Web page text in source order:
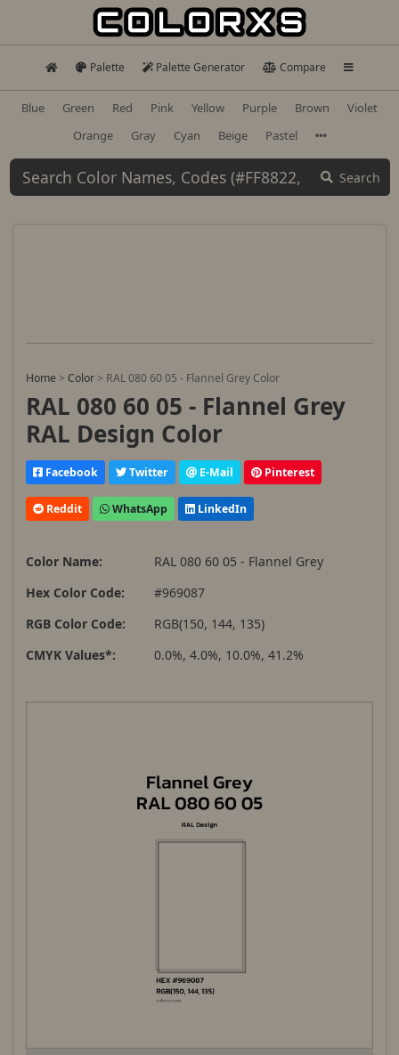
Palette Palette Generator Compare
Blue Green Red Pink Yellow Purple Brown
Violet
Orange
Gray Cyan Beige Pastel
Search
Home > Color > RAL 080 60 05 - Flannel Grey Color
RAL 080 60 05 - Flannel Grey
RAL Design Color
Facebook Twitter E-Mail Pinterest
Reddit WhatsApp LinkedIn
Color Name:
RAL 080 60 05 - Flannel Grey
Hex Color Code:
#969087
RGB Color Code:
RGB(150, 144, 135)
CMYK Values*:
0.0%, 4.0%, 10.0%, 41.2%